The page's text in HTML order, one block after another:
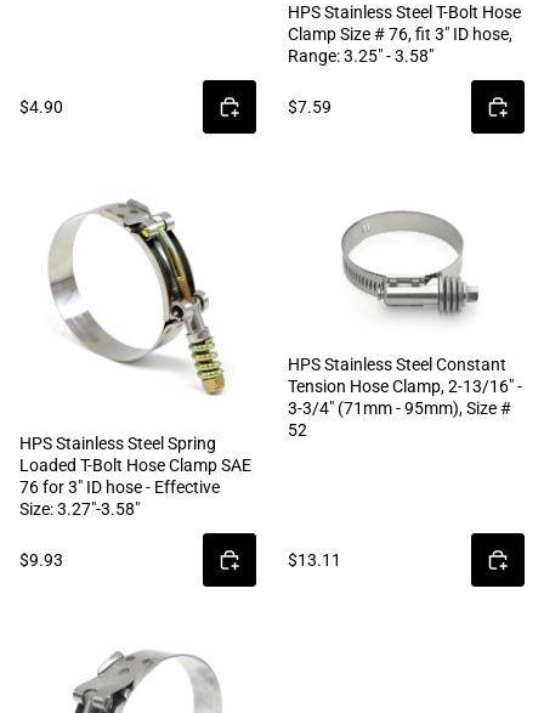
$4.90
HPS Stainless Steel T-Bolt Hose
Clamp Size # 76, fit 3" ID hose,
Range: 3.25" - 3.58"
$7.59
HPS Stainless Steel Spring
Loaded T-Bolt Hose Clamp SAE
76 for 3" ID hose - Effective
Size: 3.27"-3.58"
$9.93
HPS Stainless Steel Constant
Tension Hose Clamp, 2-13/16" -
3-3/4" (71mm - 95mm), Size #
52
$13.11